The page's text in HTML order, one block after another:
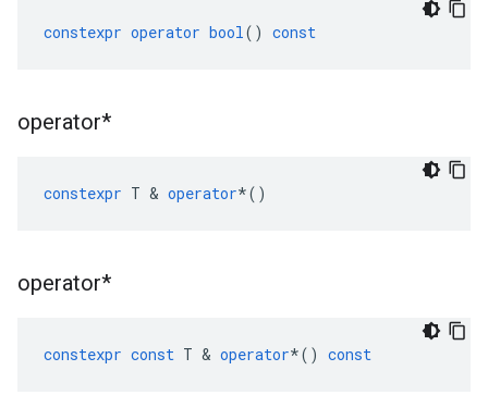
constexpr operator bool() const
operator*
constexpr T & operator*()
operator*
constexpr const T & operator*() const